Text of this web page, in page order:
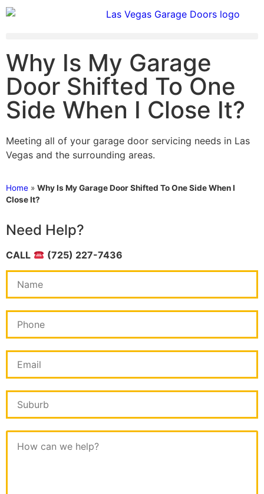
Why Is My Garage
Door Shifted To One
Side When I Close It?
Meeting all of your garage door servicing needs in Las
Vegas and the surrounding areas.
Home » Why Is My Garage Door Shifted To One Side When I
Close It?
Need Help?
CALL (725) 227-7436